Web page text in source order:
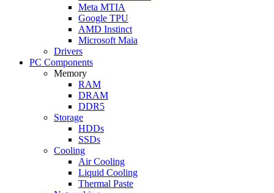
Meta MTIA
Google TPU
AMD Instinct
Microsoft Maia
Drivers
PC Components
Memory
RAM
DRAM
DDR5
Storage
HDDs
SSDs
Cooling
Air Cooling
Liquid Cooling
Thermal Paste